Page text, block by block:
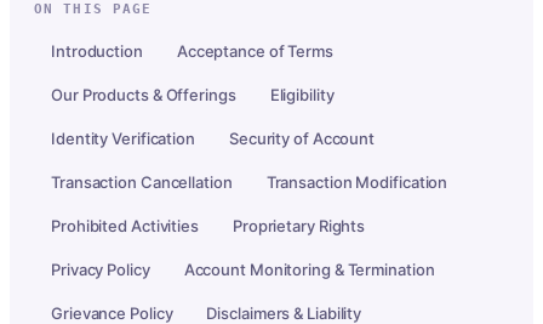
ON THIS PAGE
Introduction Acceptance of Terms
Our Products & Offerings Eligibility
Identity Verification Security of Account
Transaction Cancellation Transaction Modification
Prohibited Activities Proprietary Rights
Privacy Policy Account Monitoring & Termination
Grievance Policy Disclaimers & Liability